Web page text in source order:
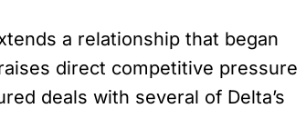
a relationship that began
direct competitive pressure
deals with several of Delta’s